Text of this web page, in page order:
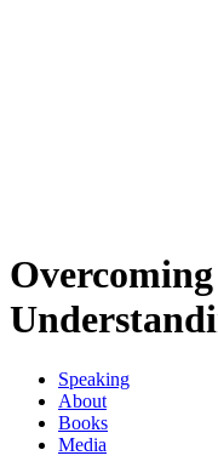
Speaking
About
Books
Media